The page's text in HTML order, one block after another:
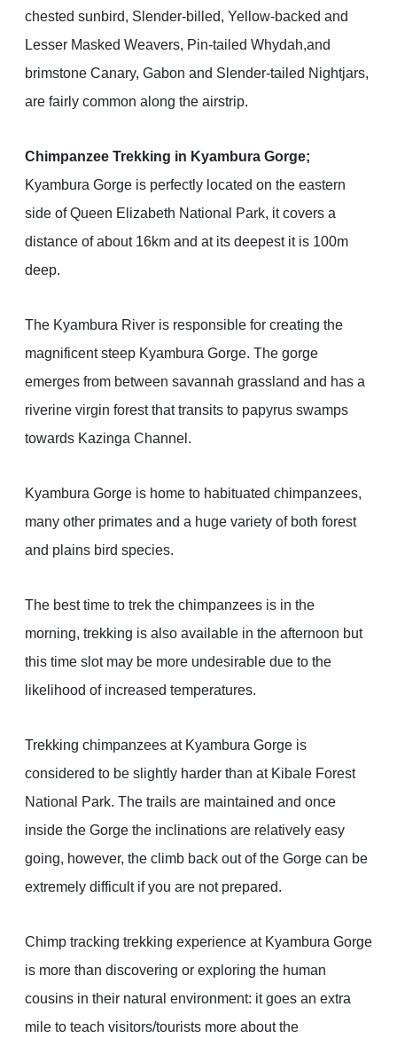
chested sunbird, Slender-billed, Yellow-backed and
Lesser Masked Weavers, Pin-tailed Whydah,and
brimstone Canary, Gabon and Slender-tailed Nightjars,
are fairly common along the airstrip.
Chimpanzee Trekking in Kyambura Gorge;
Kyambura Gorge is perfectly located on the eastern
side of Queen Elizabeth National Park, it covers a
distance of about 16km and at its deepest it is 100m
deep.
The Kyambura River is responsible for creating the
magnificent steep Kyambura Gorge. The gorge
emerges from between savannah grassland and has a
riverine virgin forest that transits to papyrus swamps
towards Kazinga Channel.
Kyambura Gorge is home to habituated chimpanzees,
many other primates and a huge variety of both forest
and plains bird species.
The best time to trek the chimpanzees is in the
morning, trekking is also available in the afternoon but
this time slot may be more undesirable due to the
likelihood of increased temperatures.
Trekking chimpanzees at Kyambura Gorge is
considered to be slightly harder than at Kibale Forest
National Park. The trails are maintained and once
inside the Gorge the inclinations are relatively easy
going, however, the climb back out of the Gorge can be
extremely difficult if you are not prepared.
Chimp tracking trekking experience at Kyambura Gorge
is more than discovering or exploring the human
cousins in their natural environment: it goes an extra
mile to teach visitors/tourists more about the